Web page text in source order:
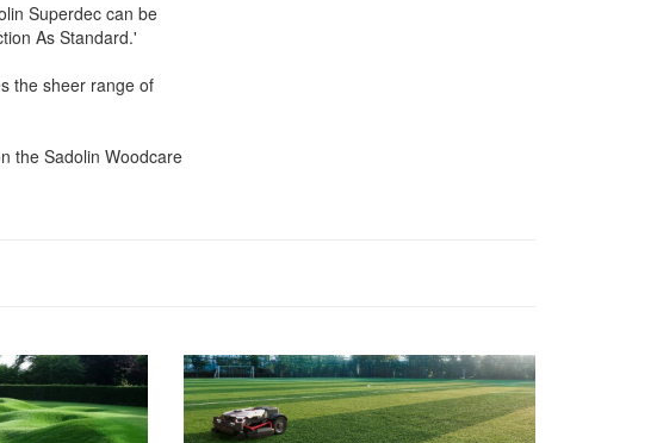
Superdec can be
As Standard.'
the sheer range of
the Sadolin Woodcare